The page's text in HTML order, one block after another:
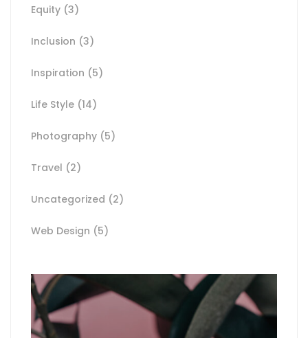
Equity (3)
Inclusion (3)
Inspiration (5)
Life Style (14)
Photography (5)
Travel (2)
Uncategorized (2)
Web Design (5)